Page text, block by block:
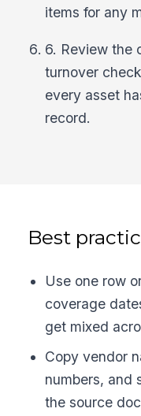
items for any
6. Review the
turnover
every asset
record.
Best
Use one row
coverage
get mixed
Copy vendor
numbers, and
the source